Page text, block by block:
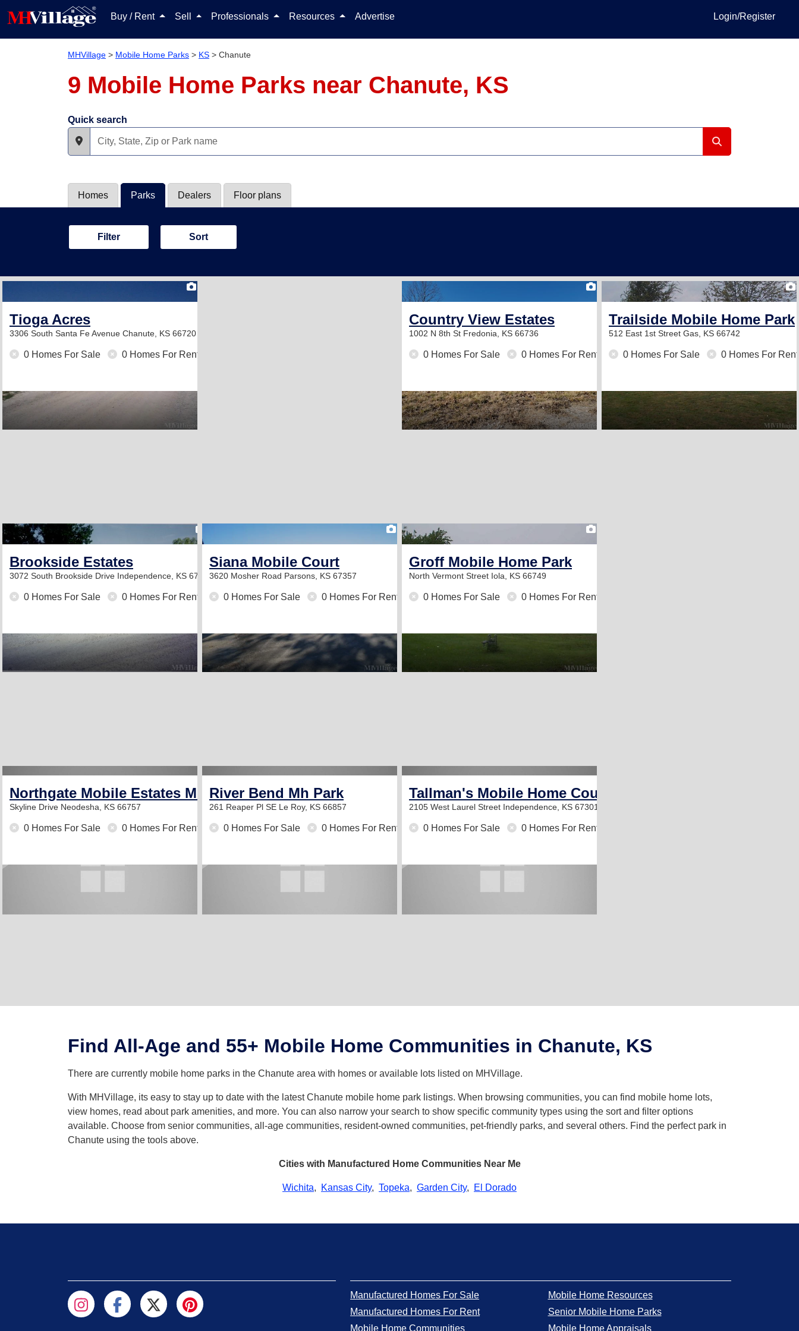
Buy / Rent Sell Professionals Resources Advertise Login/Register
MHVillage > Mobile Home Parks > KS > Chanute
9 Mobile Home Parks near Chanute, KS
Quick search
Homes Parks Dealers Floor plans
Filter Sort
Tioga Acres
3306 South Santa Fe Avenue Chanute, KS 66720
0 Homes For Sale 0 Homes For Rent
Country View Estates
1002 N 8th St Fredonia, KS 66736
0 Homes For Sale 0 Homes For Rent
Trailside Mobile Home Park
512 East 1st Street Gas, KS 66742
0 Homes For Sale 0 Homes For Rent
Brookside Estates
3072 South Brookside Drive Independence, KS 67301
0 Homes For Sale 0 Homes For Rent
1
Siana Mobile Court
3620 Mosher Road Parsons, KS 67357
0 Homes For Sale 0 Homes For Rent
Groff Mobile Home Park
North Vermont Street Iola, KS 66749
0 Homes For Sale 0 Homes For Rent
Northgate Mobile Estates Mobile Home Park
Skyline Drive Neodesha, KS 66757
0 Homes For Sale 0 Homes For Rent
River Bend Mh Park
261 Reaper Pl SE Le Roy, KS 66857
0 Homes For Sale 0 Homes For Rent
Tallman's Mobile Home Court Â­ Kansas
2105 West Laurel Street Independence, KS 67301
0 Homes For Sale 0 Homes For Rent
Find All-Age and 55+ Mobile Home Communities in Chanute, KS
There are currently mobile home parks in the Chanute area with homes or available lots listed on MHVillage.
With MHVillage, its easy to stay up to date with the latest Chanute mobile home park listings. When browsing communities, you can find mobile home lots,
view homes, read about park amenities, and more. You can also narrow your search to show specific community types using the sort and filter options
available. Choose from senior communities, all-age communities, resident-owned communities, pet-friendly parks, and several others. Find the perfect park in
Chanute using the tools above.
Cities with Manufactured Home Communities Near Me
Wichita, Kansas City, Topeka, Garden City, El Dorado
Manufactured Homes For Sale
Manufactured Homes For Rent
Mobile Home Communities
Mobile Home Resources
Senior Mobile Home Parks
Mobile Home Appraisals